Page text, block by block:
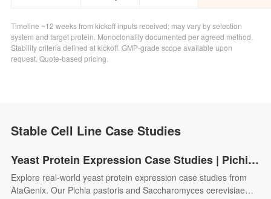
Timeline ~12 weeks from kickoff inputs received; may vary by selection
system and target protein. Monoclonality documented per agreed method.
Stability criteria defined at kickoff. GMP-grade scope available upon
request. Quote-based pricing.
Stable Cell Line Case Studies
Yeast Protein Expression Case Studies | Pichia pastoris & S. cerevisiae | AtaGenix
Explore real-world yeast protein expression case studies from
AtaGenix. Our Pichia pastoris and Saccharomyces cerevisiae